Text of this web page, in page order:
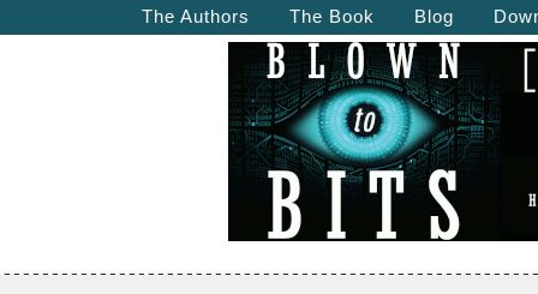
The Authors The Book Blog